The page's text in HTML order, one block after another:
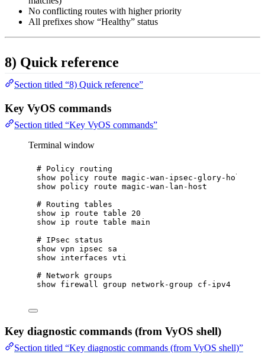
No conflicting routes with higher priority
All prefixes show “Healthy” status
8) Quick reference
Section titled “8) Quick reference”
Key VyOS commands
Section titled “Key VyOS commands”
Terminal window
# Policy routing
show policy route magic-wan-ipsec-glory-hole
show policy route magic-wan-lan-host
# Routing tables
show ip route table
20
show ip route table main
# IPsec status
show vpn ipsec
sa
show interfaces vti
# Network groups
show firewall group network-group cf-ipv4
Key diagnostic commands (from VyOS shell)
Section titled “Key diagnostic commands (from VyOS shell)”